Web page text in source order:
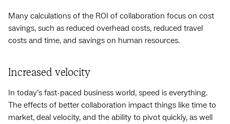
Many calculations of the ROI of collaboration focus on cost
savings, such as reduced overhead costs, reduced travel
costs and time, and savings on human resources.
Increased velocity
In today’s fast-paced business world, speed is everything.
The effects of better collaboration impact things like time to
market, deal velocity, and the ability to pivot quickly, as well